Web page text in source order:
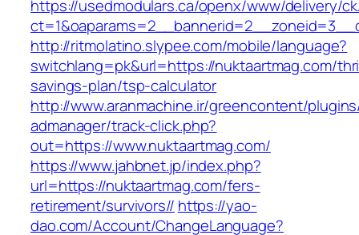
https://usedmodulars.ca/openx/www/delivery/
http://ritmolatino.slypee.com/mobile/language?
switchlang=pk&url=https://nuktaartmag.com/
savings-plan/tsp-calculator
http://www.aranmachine.ir/greencontent/
admanager/track-click.php?
out=https://www.nuktaartmag.com/
https://www.jahbnet.jp/index.php?
url=https://nuktaartmag.com/fers-
retirement/survivors// https://yao-
dao.com/Account/ChangeLanguage?